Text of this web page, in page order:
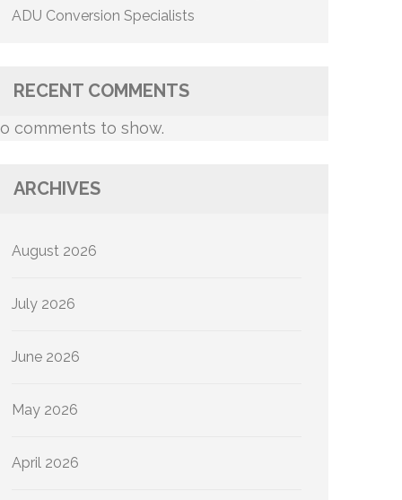
ADU Conversion Specialists
RECENT COMMENTS
comments to show.
ARCHIVES
August 2026
July 2026
June 2026
May 2026
April 2026